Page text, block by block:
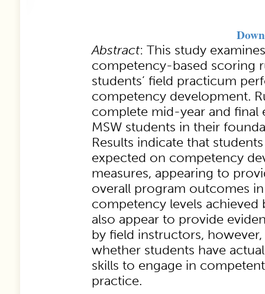
Abstract: This study
competency-based scoring
students’ field practicum
competency development.
complete mid-year and final
MSW students in their
Results indicate that
expected on competency
measures, appearing to
overall program outcomes
competency levels achieved
also appear to provide
by field instructors,
whether students have
skills to engage in
practice.